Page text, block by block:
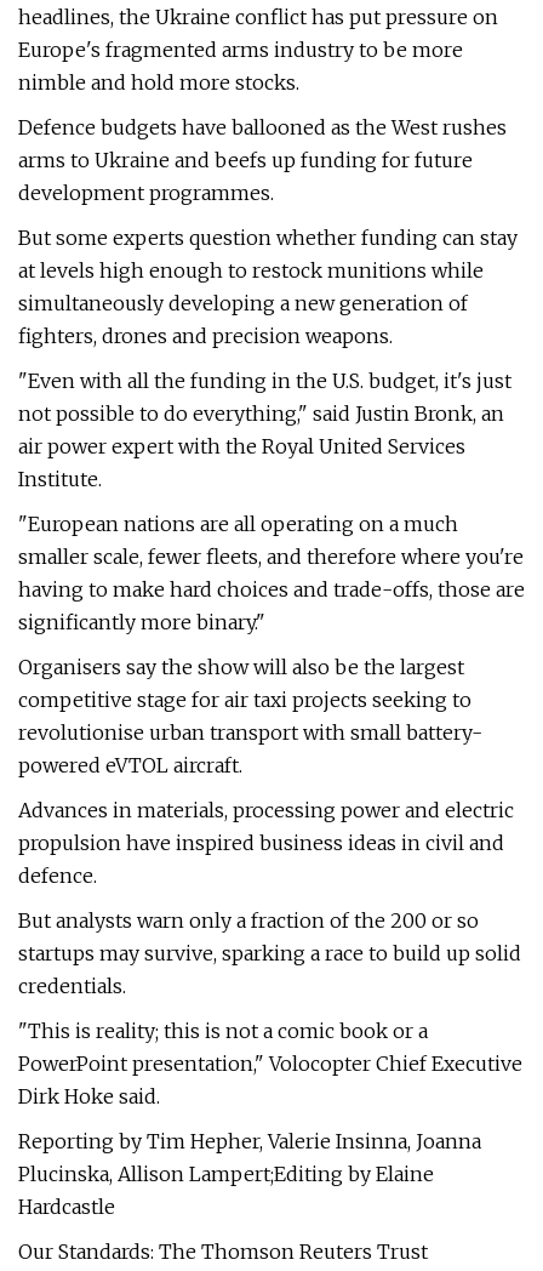
headlines, the Ukraine conflict has put pressure on
Europe's fragmented arms industry to be more
nimble and hold more stocks.
Defence budgets have ballooned as the West rushes
arms to Ukraine and beefs up funding for future
development programmes.
But some experts question whether funding can stay
at levels high enough to restock munitions while
simultaneously developing a new generation of
fighters, drones and precision weapons.
"Even with all the funding in the U.S. budget, it's just
not possible to do everything," said Justin Bronk, an
air power expert with the Royal United Services
Institute.
"European nations are all operating on a much
smaller scale, fewer fleets, and therefore where you're
having to make hard choices and trade-offs, those are
significantly more binary."
Organisers say the show will also be the largest
competitive stage for air taxi projects seeking to
revolutionise urban transport with small battery-
powered eVTOL aircraft.
Advances in materials, processing power and electric
propulsion have inspired business ideas in civil and
defence.
But analysts warn only a fraction of the 200 or so
startups may survive, sparking a race to build up solid
credentials.
"This is reality; this is not a comic book or a
PowerPoint presentation," Volocopter Chief Executive
Dirk Hoke said.
Reporting by Tim Hepher, Valerie Insinna, Joanna
Plucinska, Allison Lampert;Editing by Elaine
Hardcastle
Our Standards: The Thomson Reuters Trust